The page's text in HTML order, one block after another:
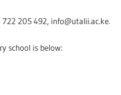
205 492, info@utalii.ac.ke.
school is below: